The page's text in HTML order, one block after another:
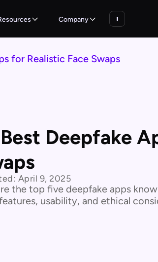
Company
for Realistic Face Swaps
Deepfake
April 9, 2025
the top five deepfake apps
usability, and ethical